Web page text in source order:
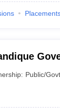
Public/Govt